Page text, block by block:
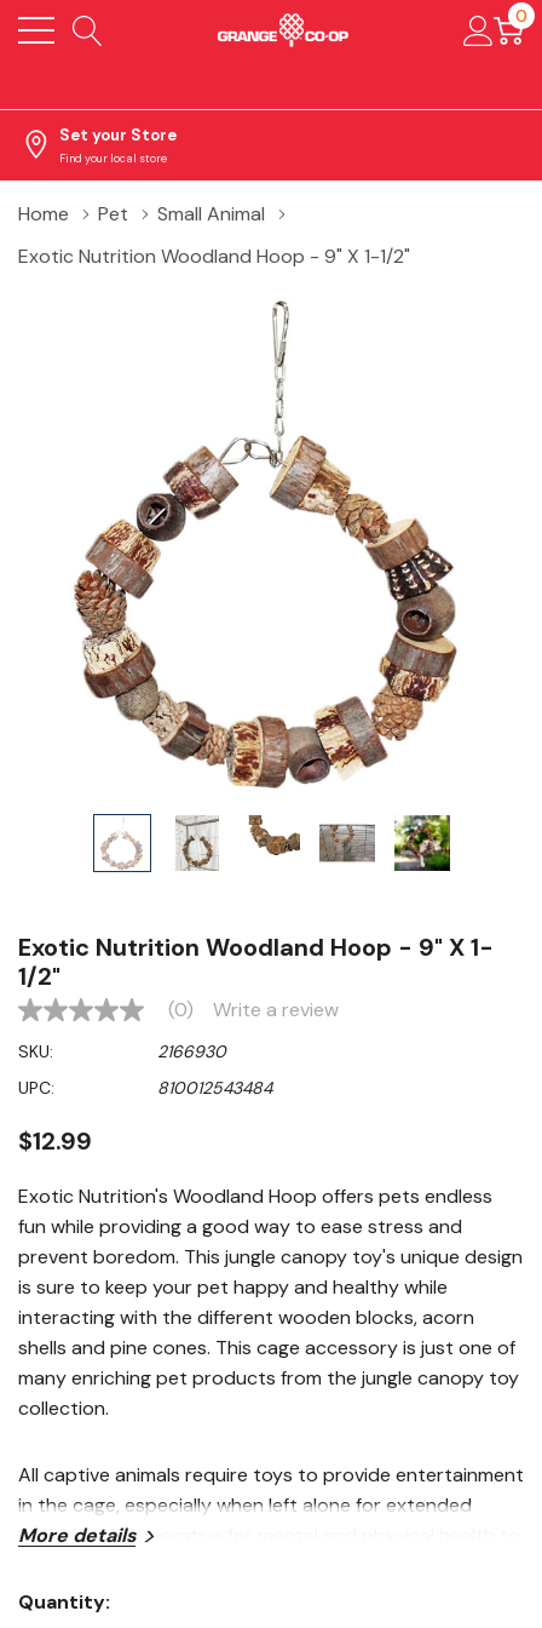
0
Set your Store
Find your local store
Home Pet
Small Animal
Exotic Nutrition Woodland Hoop - 9" X 1-1/2"
Exotic Nutrition Woodland Hoop - 9" X 1-
1/2"
No
value
Same
page
(0) Write a review
SKU:
2166930
UPC:
810012543484
$12.99
Exotic Nutrition's Woodland Hoop offers pets endless
fun while providing a good way to ease stress and
prevent boredom. This jungle canopy toy's unique design
is sure to keep your pet happy and healthy while
interacting with the different wooden blocks, acorn
shells and pine cones. This cage accessory is just one of
many enriching pet products from the jungle canopy toy
collection.
All captive animals require toys to provide entertainment
in the cage, especially when left alone for extended
periods. It is imperative for mental and physical health to
the lives of pets while encouraging natural foraging
More details
Quantity: